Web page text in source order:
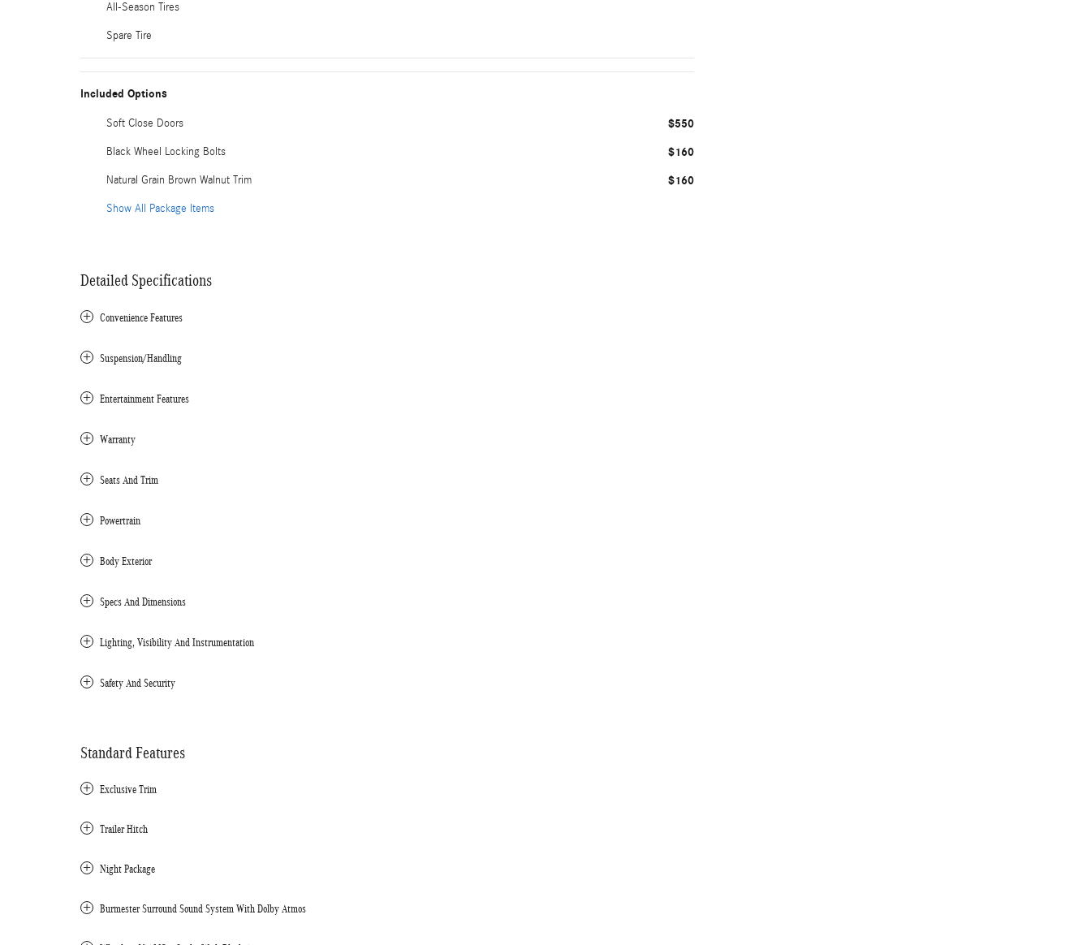
All-Season Tires
Spare Tire
Included Options
Soft Close Doors $550
Black Wheel Locking Bolts $160
Natural Grain Brown Walnut Trim $160
Show All Package Items
Detailed Specifications
Convenience Features
Suspension/Handling
Entertainment Features
Warranty
Seats And Trim
Powertrain
Body Exterior
Specs And Dimensions
Lighting, Visibility And Instrumentation
Safety And Security
Standard Features
Exclusive Trim
Trailer Hitch
Night Package
Burmester Surround Sound System With Dolby Atmos